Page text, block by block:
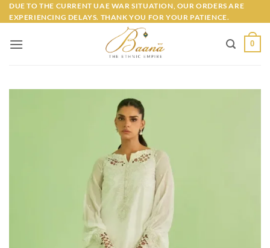
Skip
to
DUE TO THE CURRENT UAE WAR SITUATION, OUR ORDERS ARE
EXPERIENCING DELAYS. THANK YOU FOR YOUR PATIENCE.
0